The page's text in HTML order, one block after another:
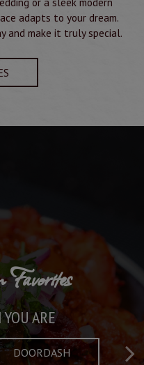
adapts to your dream.
and make it truly special.
AND TRADITION
ARE
DOORDASH